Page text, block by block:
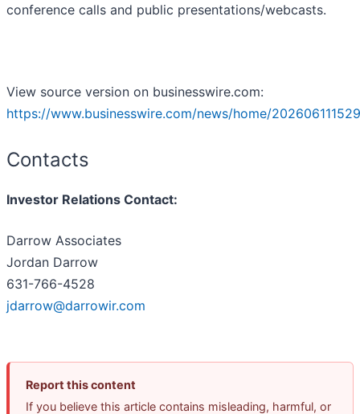
conference calls and public presentations/webcasts.
View source version on businesswire.com:
https://www.businesswire.com/news/home/
Contacts
Investor Relations Contact:
Darrow Associates
Jordan Darrow
631-766-4528
jdarrow@darrowir.com
Report this content
If you believe this article contains misleading, harmful, or